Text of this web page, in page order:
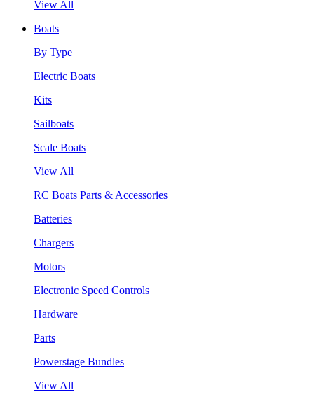
View All
Boats
By Type
Electric Boats
Kits
Sailboats
Scale Boats
View All
RC Boats Parts & Accessories
Batteries
Chargers
Motors
Electronic Speed Controls
Hardware
Parts
Powerstage Bundles
View All